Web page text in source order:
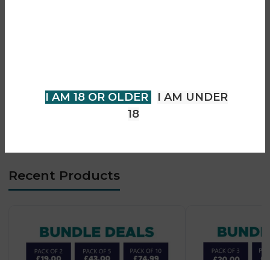
I AM 18 OR OLDER
I AM UNDER
18
• Type-C fast charging
• Compact lightweight design
Recent Products